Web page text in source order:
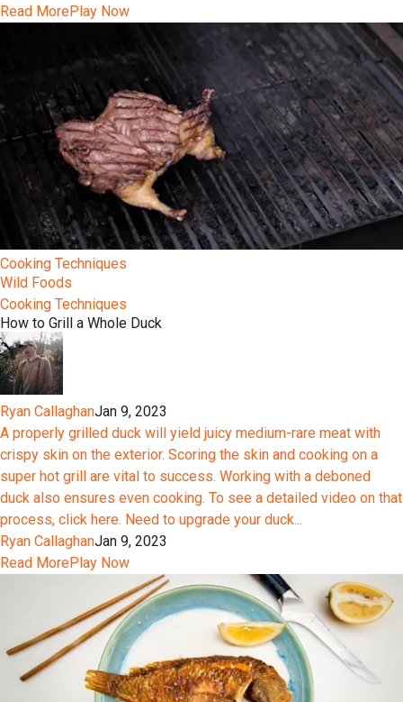
Read MorePlay Now
Cooking Techniques
Wild Foods
Cooking Techniques
How to Grill a Whole Duck
Ryan CallaghanJan 9, 2023
A properly grilled duck will yield juicy medium-rare meat with
crispy skin on the exterior. Scoring the skin and cooking on a
super hot grill are vital to success. Working with a deboned
duck also ensures even cooking. To see a detailed video on that
process, click here. Need to upgrade your duck...
Ryan CallaghanJan 9, 2023
Read MorePlay Now